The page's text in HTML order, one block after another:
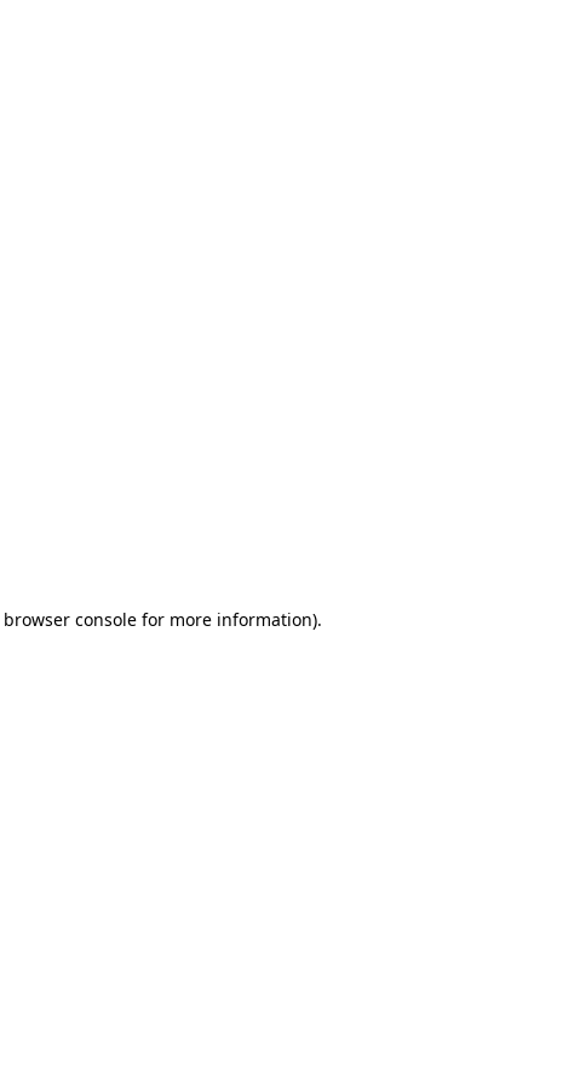
browser console for more information).